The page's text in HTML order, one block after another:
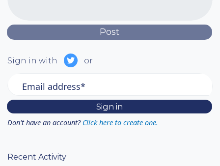
Sign in with or
Email address*
Don't have an account? Click here to create one.
Recent Activity